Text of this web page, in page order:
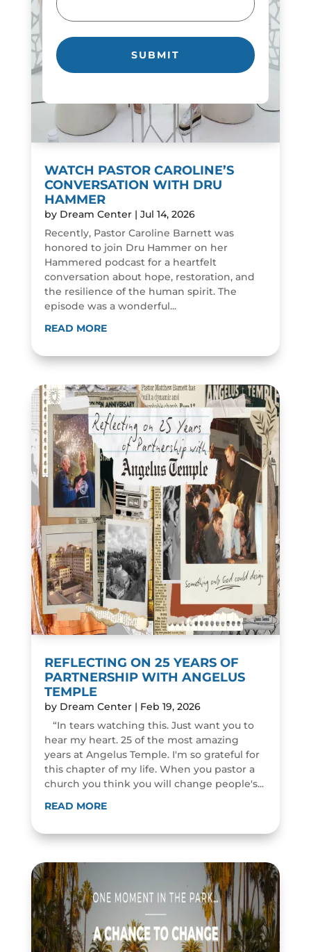
(Required)
WATCH PASTOR CAROLINE’S
CONVERSATION WITH DRU
HAMMER
by Dream Center| Jul 14, 2026
Recently, Pastor Caroline Barnett was
honored to join Dru Hammer on her
Hammered podcast for a heartfelt
conversation about hope, restoration, and
the resilience of the human spirit. The
episode was a wonderful...
READ MORE
REFLECTING ON 25 YEARS OF
PARTNERSHIP WITH ANGELUS
TEMPLE
by Dream Center| Feb 19, 2026
“In tears watching this. Just want you to
hear my heart. 25 of the most amazing
years at Angelus Temple. I'm so grateful for
this chapter of my life. When you pastor a
church you think you will change people's...
READ MORE